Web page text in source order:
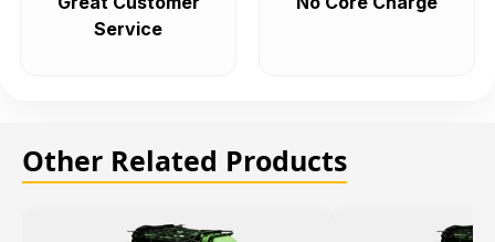
Service
Other Related Products